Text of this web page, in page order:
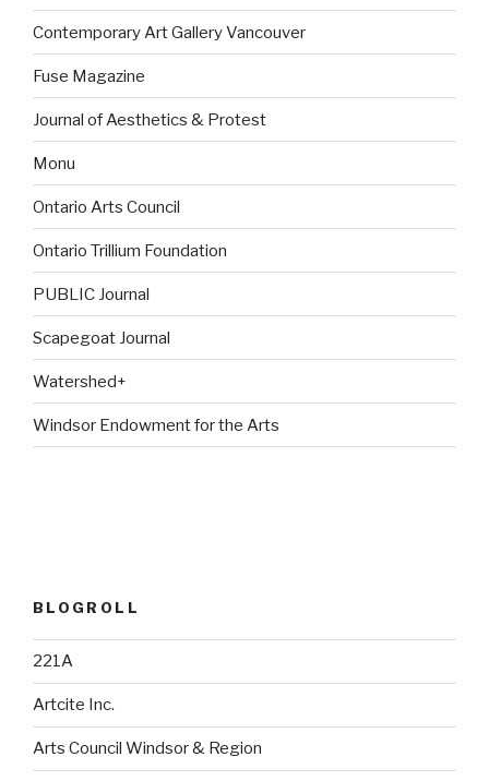
Contemporary Art Gallery Vancouver
Fuse Magazine
Journal of Aesthetics & Protest
Monu
Ontario Arts Council
Ontario Trillium Foundation
PUBLIC Journal
Scapegoat Journal
Watershed+
Windsor Endowment for the Arts
BLOGROLL
221A
Artcite Inc.
Arts Council Windsor & Region